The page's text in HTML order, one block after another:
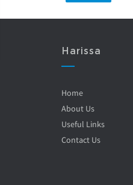
Harissa
Home
About Us
Useful Links
Contact Us